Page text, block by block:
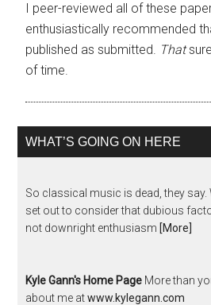
I peer-reviewed all of these
enthusiastically recommended
published as submitted. That
of time.
WHAT’S GOING ON HERE
So classical music is dead, they say.
set out to consider that dubious
not downright enthusiasm [More]
Kyle Gann's Home Page More than
about me atwww.kylegann.com